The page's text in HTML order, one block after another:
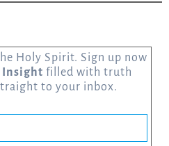
Holy Spirit. Sign up now
Insight filled with truth
to your inbox.